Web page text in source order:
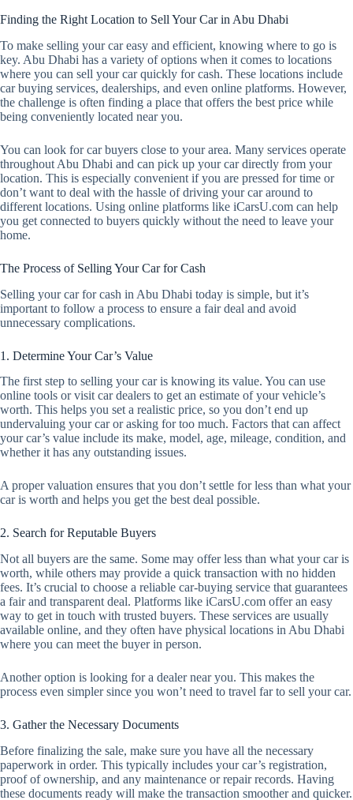
Finding the Right Location to Sell Your Car in Abu Dhabi
To make selling your car easy and efficient, knowing where to go is
key. Abu Dhabi has a variety of options when it comes to locations
where you can sell your car quickly for cash. These locations include
car buying services, dealerships, and even online platforms. However,
the challenge is often finding a place that offers the best price while
being conveniently located near you.
You can look for car buyers close to your area. Many services operate
throughout Abu Dhabi and can pick up your car directly from your
location. This is especially convenient if you are pressed for time or
don’t want to deal with the hassle of driving your car around to
different locations. Using online platforms like iCarsU.com can help
you get connected to buyers quickly without the need to leave your
home.
The Process of Selling Your Car for Cash
Selling your car for cash in Abu Dhabi today is simple, but it’s
important to follow a process to ensure a fair deal and avoid
unnecessary complications.
1. Determine Your Car’s Value
The first step to selling your car is knowing its value. You can use
online tools or visit car dealers to get an estimate of your vehicle’s
worth. This helps you set a realistic price, so you don’t end up
undervaluing your car or asking for too much. Factors that can affect
your car’s value include its make, model, age, mileage, condition, and
whether it has any outstanding issues.
A proper valuation ensures that you don’t settle for less than what your
car is worth and helps you get the best deal possible.
2. Search for Reputable Buyers
Not all buyers are the same. Some may offer less than what your car is
worth, while others may provide a quick transaction with no hidden
fees. It’s crucial to choose a reliable car-buying service that guarantees
a fair and transparent deal. Platforms like iCarsU.com offer an easy
way to get in touch with trusted buyers. These services are usually
available online, and they often have physical locations in Abu Dhabi
where you can meet the buyer in person.
Another option is looking for a dealer near you. This makes the
process even simpler since you won’t need to travel far to sell your car.
3. Gather the Necessary Documents
Before finalizing the sale, make sure you have all the necessary
paperwork in order. This typically includes your car’s registration,
proof of ownership, and any maintenance or repair records. Having
these documents ready will make the transaction smoother and quicker.